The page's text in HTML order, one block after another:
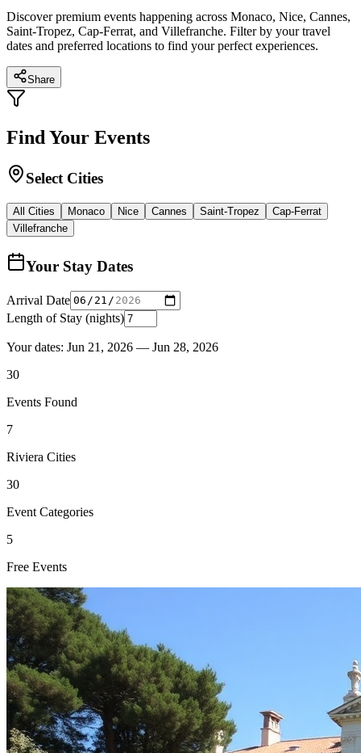
Discover premium events happening across Monaco, Nice, Cannes,
Saint-Tropez, Cap-Ferrat, and Villefranche. Filter by your travel
dates and preferred locations to find your perfect experiences.
Share
Find Your Events
Select Cities
All Cities Monaco Nice Cannes Saint-Tropez
Cap-Ferrat
Villefranche
Your Stay Dates
Arrival Date
Length of Stay (nights)
Your dates: Jun 21, 2026 — Jun 28, 2026
30
Events Found
7
Riviera Cities
30
Event Categories
5
Free Events